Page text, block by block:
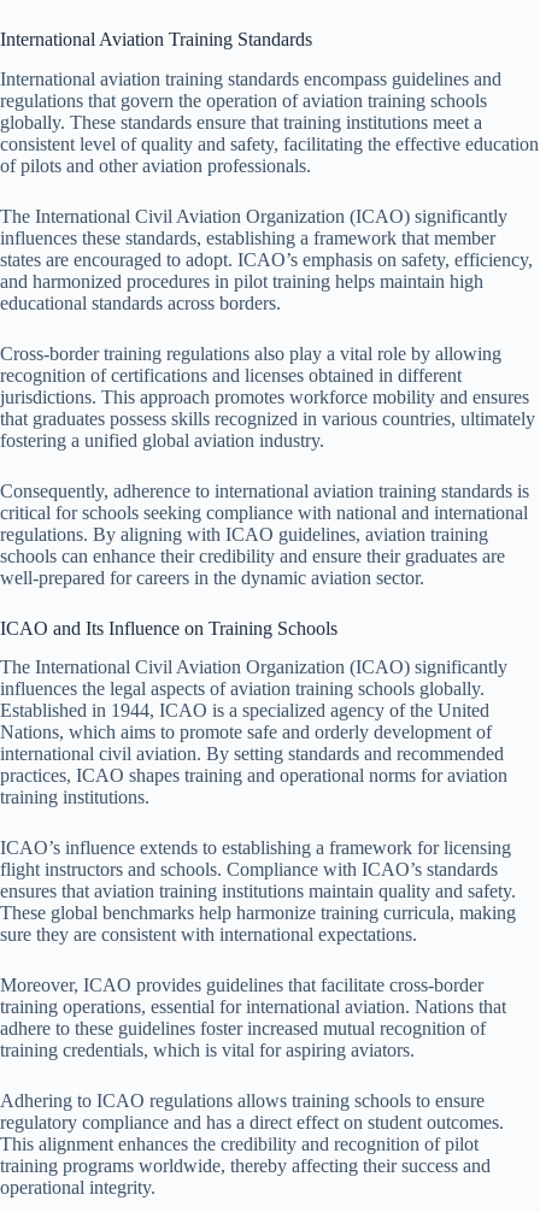
International Aviation Training Standards
International aviation training standards encompass guidelines and
regulations that govern the operation of aviation training schools
globally. These standards ensure that training institutions meet a
consistent level of quality and safety, facilitating the effective education
of pilots and other aviation professionals.
The International Civil Aviation Organization (ICAO) significantly
influences these standards, establishing a framework that member
states are encouraged to adopt. ICAO’s emphasis on safety, efficiency,
and harmonized procedures in pilot training helps maintain high
educational standards across borders.
Cross-border training regulations also play a vital role by allowing
recognition of certifications and licenses obtained in different
jurisdictions. This approach promotes workforce mobility and ensures
that graduates possess skills recognized in various countries, ultimately
fostering a unified global aviation industry.
Consequently, adherence to international aviation training standards is
critical for schools seeking compliance with national and international
regulations. By aligning with ICAO guidelines, aviation training
schools can enhance their credibility and ensure their graduates are
well-prepared for careers in the dynamic aviation sector.
ICAO and Its Influence on Training Schools
The International Civil Aviation Organization (ICAO) significantly
influences the legal aspects of aviation training schools globally.
Established in 1944, ICAO is a specialized agency of the United
Nations, which aims to promote safe and orderly development of
international civil aviation. By setting standards and recommended
practices, ICAO shapes training and operational norms for aviation
training institutions.
ICAO’s influence extends to establishing a framework for licensing
flight instructors and schools. Compliance with ICAO’s standards
ensures that aviation training institutions maintain quality and safety.
These global benchmarks help harmonize training curricula, making
sure they are consistent with international expectations.
Moreover, ICAO provides guidelines that facilitate cross-border
training operations, essential for international aviation. Nations that
adhere to these guidelines foster increased mutual recognition of
training credentials, which is vital for aspiring aviators.
Adhering to ICAO regulations allows training schools to ensure
regulatory compliance and has a direct effect on student outcomes.
This alignment enhances the credibility and recognition of pilot
training programs worldwide, thereby affecting their success and
operational integrity.